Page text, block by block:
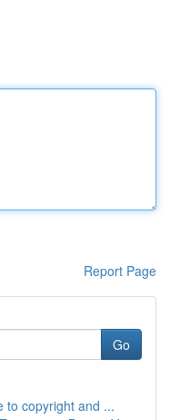
Report Page
Go
to copyright and ...